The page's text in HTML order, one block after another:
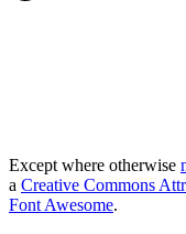
Except where otherwise
a Creative Commons
Font Awesome.